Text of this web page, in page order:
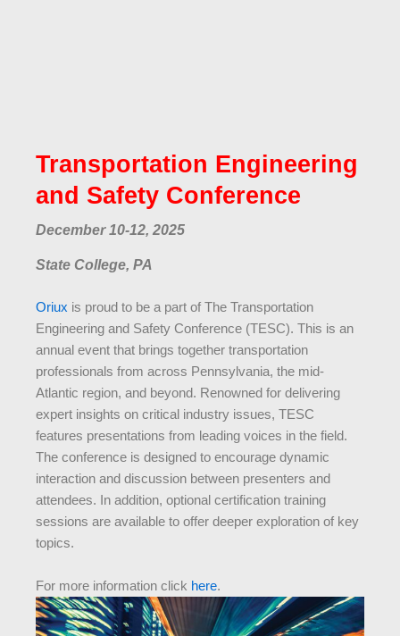
Transportation Engineering
and Safety Conference
December 10-12, 2025
State College, PA
Oriux is proud to be a part of The Transportation
Engineering and Safety Conference (TESC). This is an
annual event that brings together transportation
professionals from across Pennsylvania, the mid-
Atlantic region, and beyond. Renowned for delivering
expert insights on critical industry issues, TESC
features presentations from leading voices in the field.
The conference is designed to encourage dynamic
interaction and discussion between presenters and
attendees. In addition, optional certification training
sessions are available to offer deeper exploration of key
topics.
For more information click here.